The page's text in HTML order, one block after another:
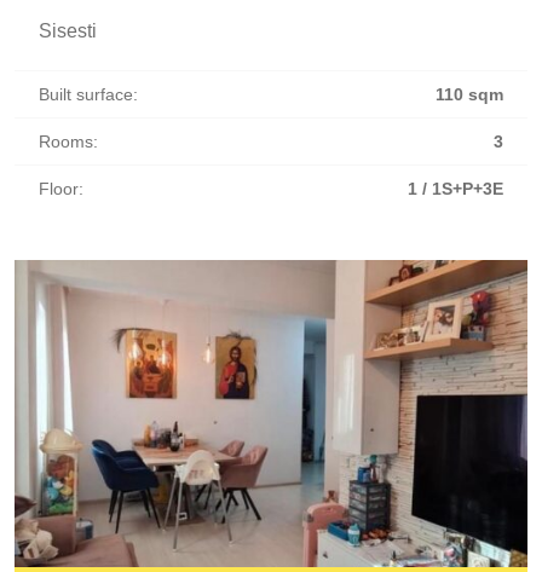
Sisesti
Built surface: 110 sqm
Rooms: 3
Floor: 1 / 1S+P+3E